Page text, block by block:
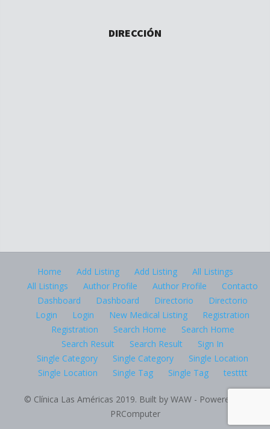
DIRECCIÓN
Home Add Listing Add Listing
All Listings
All Listings
Author Profile Author Profile
Contacto
Dashboard
Dashboard Directorio
Directorio
Login
Login New Medical Listing
Registration
Registration
Search Home
Search Home
Search Result
Search Result
Sign In
Single Category
Single Category
Single Location
Single Location
Single Tag Single Tag testttt
© Clínica Las Américas 2019. Built by WAW - Powered by
PRComputer